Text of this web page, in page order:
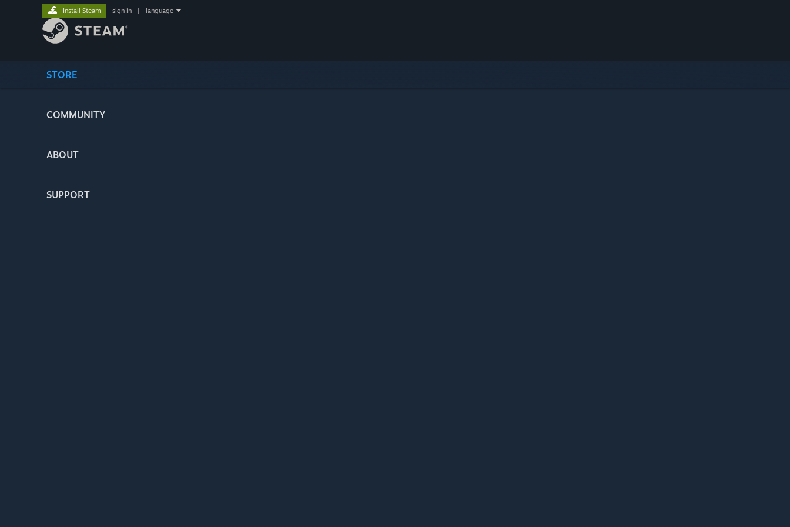
STORE
COMMUNITY
ABOUT
SUPPORT
Install Steam sign in language